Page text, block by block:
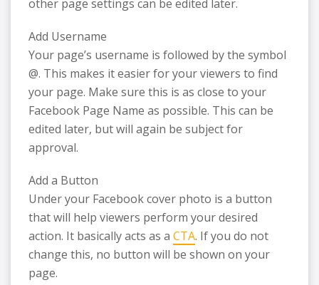
other page settings can be edited later.
Add Username
Your page’s username is followed by the symbol
@. This makes it easier for your viewers to find
your page. Make sure this is as close to your
Facebook Page Name as possible. This can be
edited later, but will again be subject for
approval.
Add a Button
Under your Facebook cover photo is a button
that will help viewers perform your desired
action. It basically acts as a CTA. If you do not
change this, no button will be shown on your
page.